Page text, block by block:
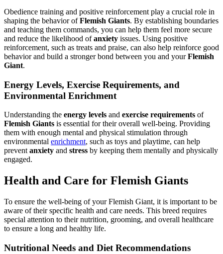
Obedience training and positive reinforcement play a crucial role in
shaping the behavior ofFlemish Giants. By establishing boundaries
and teaching them commands, you can help them feel more secure
and reduce the likelihood ofanxiety issues. Using positive
reinforcement, such as treats and praise, can also help reinforce good
behavior and build a stronger bond between you and yourFlemish
Giant.
Energy Levels, Exercise Requirements, and
Environmental Enrichment
Understanding the energy levels and exercise requirements of
Flemish Giants is essential for their overall well-being. Providing
them with enough mental and physical stimulation through
environmental enrichment, such as toys and playtime, can help
preventanxiety and stress by keeping them mentally and physically
engaged.
Health and Care for Flemish Giants
To ensure the well-being of your Flemish Giant, it is important to be
aware of their specific health and care needs. This breed requires
special attention to their nutrition, grooming, and overall healthcare
to ensure a long and healthy life.
Nutritional Needs and Diet Recommendations